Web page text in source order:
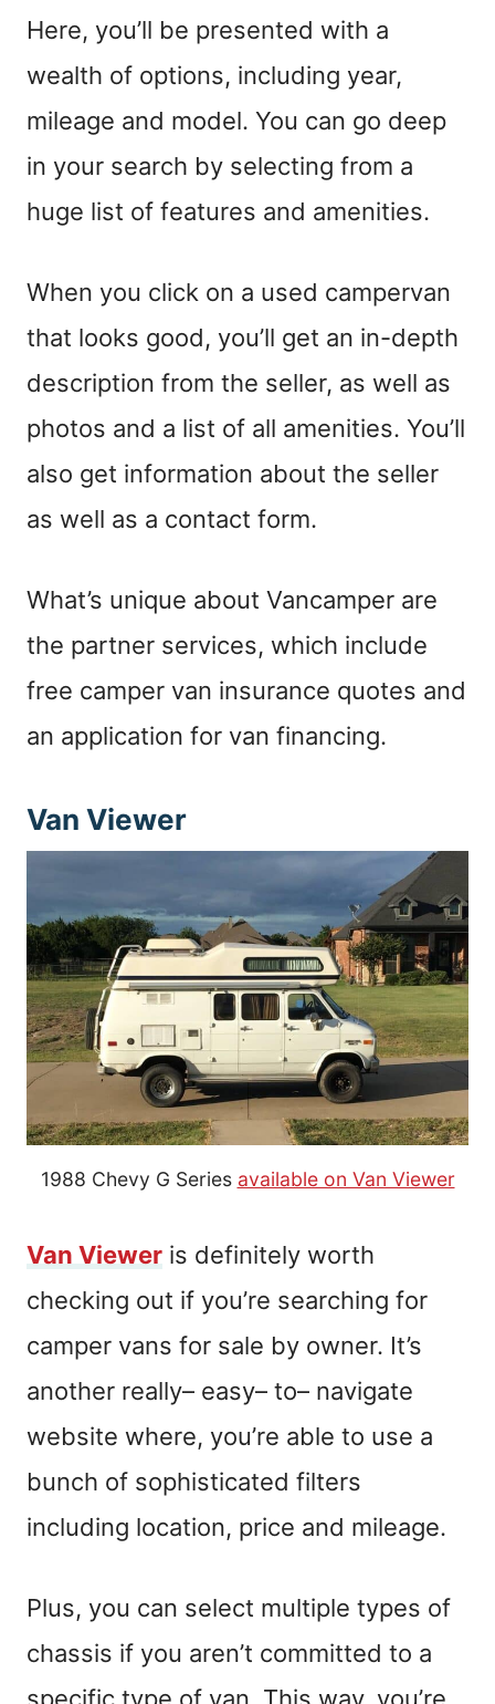
Here, you’ll be presented with a
wealth of options, including year,
mileage and model. You can go deep
in your search by selecting from a
huge list of features and amenities.
When you click on a used campervan
that looks good, you’ll get an in-depth
description from the seller, as well as
photos and a list of all amenities. You’ll
also get information about the seller
as well as a contact form.
What’s unique about Vancamper are
the partner services, which include
free camper van insurance quotes and
an application for van financing.
Van Viewer
1988 Chevy G Series available on Van Viewer
Van Viewer is definitely worth
checking out if you’re searching for
camper vans for sale by owner. It’s
another really– easy– to– navigate
website where, you’re able to use a
bunch of sophisticated filters
including location, price and mileage.
Plus, you can select multiple types of
chassis if you aren’t committed to a
specific type of van. This way, you’re